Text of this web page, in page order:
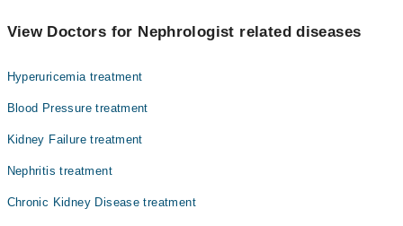
Dr. Azhar Nasim
Internal Medicine
Nephrology
Ophthalmology (Eye)
Orthopedic
Pathology
View Doctors for Nephrologist related diseases
Hyperuricemia treatment
Blood Pressure treatment
Kidney Failure treatment
Nephritis treatment
Chronic Kidney Disease treatment